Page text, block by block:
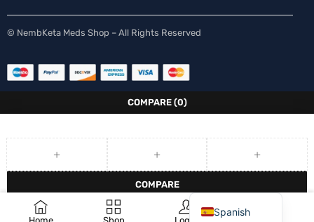
© NembKeta Meds Shop – All Rights Reserved
Spanish
Finnish
COMPARE (0)
COMPARE
REMOVE ALL PRODUCTS